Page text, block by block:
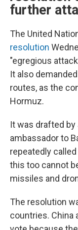
further
The United
resolution
"egregious
It also
routes, as the
Hormuz.
It was drafted by
ambassador to
repeatedly
this too cannot
missiles and
The resolution
countries. China